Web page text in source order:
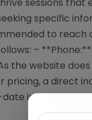
specific
to reach
– **Phone:**
the website
a direct
information.